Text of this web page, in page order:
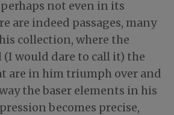
not even in its
are indeed passages, many
collection, where the
(I would dare to call it) the
are in him triumph over and
the baser elements in his
becomes precise,